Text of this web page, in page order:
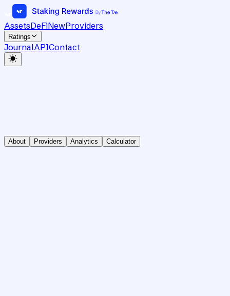
AssetsDeFiNewProviders
Ratings
JournalAPIContact
About Providers Analytics Calculator